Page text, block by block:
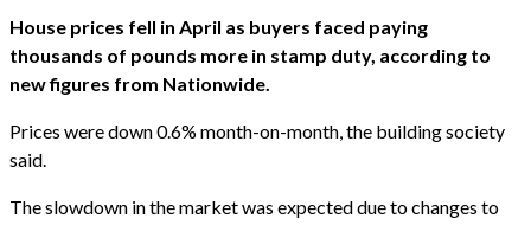
House prices fell in April as buyers faced paying
thousands of pounds more in stamp duty, according to
new figures from Nationwide.
Prices were down 0.6% month-on-month, the building society
said.
The slowdown in the market was expected due to changes to